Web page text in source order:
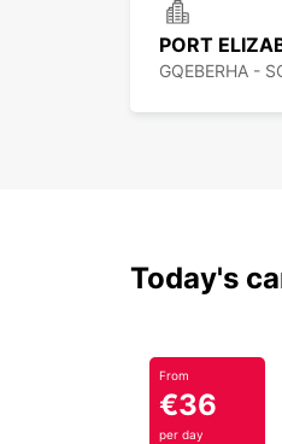
PORT
GQEBERHA -
Today's
From
€36
per day